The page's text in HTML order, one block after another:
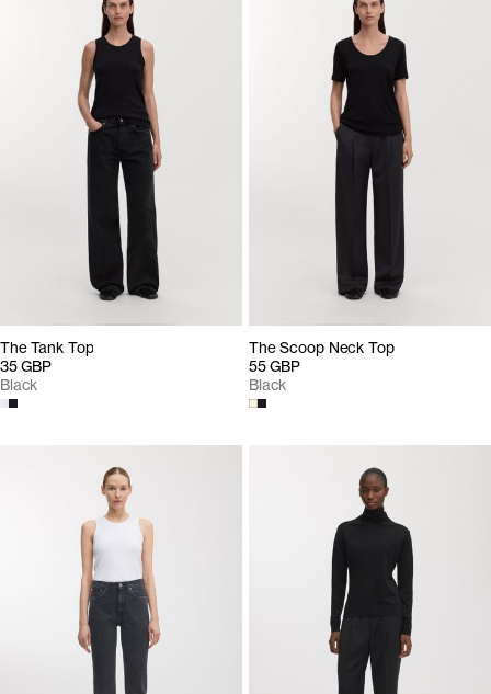
The Tank Top
35 GBP
Black
The Scoop Neck Top
55 GBP
Black